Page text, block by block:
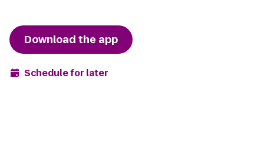
Download the app
Schedule for later